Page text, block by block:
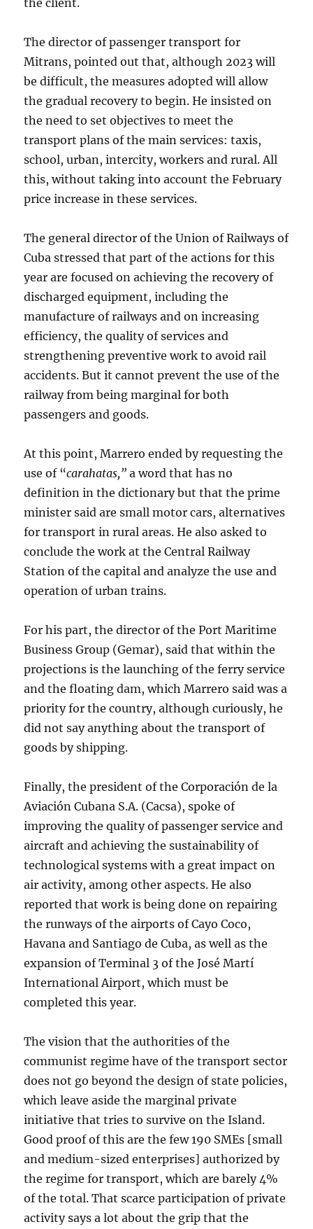
the client.
The director of passenger transport for
Mitrans, pointed out that, although 2023 will
be difficult, the measures adopted will allow
the gradual recovery to begin. He insisted on
the need to set objectives to meet the
transport plans of the main services: taxis,
school, urban, intercity, workers and rural. All
this, without taking into account the February
price increase in these services.
The general director of the Union of Railways of
Cuba stressed that part of the actions for this
year are focused on achieving the recovery of
discharged equipment, including the
manufacture of railways and on increasing
efficiency, the quality of services and
strengthening preventive work to avoid rail
accidents. But it cannot prevent the use of the
railway from being marginal for both
passengers and goods.
At this point, Marrero ended by requesting the
use of “carahatas,”a word that has no
definition in the dictionary but that the prime
minister said are small motor cars, alternatives
for transport in rural areas. He also asked to
conclude the work at the Central Railway
Station of the capital and analyze the use and
operation of urban trains.
For his part, the director of the Port Maritime
Business Group (Gemar), said that within the
projections is the launching of the ferry service
and the floating dam, which Marrero said was a
priority for the country, although curiously, he
did not say anything about the transport of
goods by shipping.
Finally, the president of the Corporación de la
Aviación Cubana S.A. (Cacsa), spoke of
improving the quality of passenger service and
aircraft and achieving the sustainability of
technological systems with a great impact on
air activity, among other aspects. He also
reported that work is being done on repairing
the runways of the airports of Cayo Coco,
Havana and Santiago de Cuba, as well as the
expansion of Terminal 3 of the José Martí
International Airport, which must be
completed this year.
The vision that the authorities of the
communist regime have of the transport sector
does not go beyond the design of state policies,
which leave aside the marginal private
initiative that tries to survive on the Island.
Good proof of this are the few 190 SMEs [small
and medium-sized enterprises] authorized by
the regime for transport, which are barely 4%
of the total. That scarce participation of private
activity says a lot about the grip that the